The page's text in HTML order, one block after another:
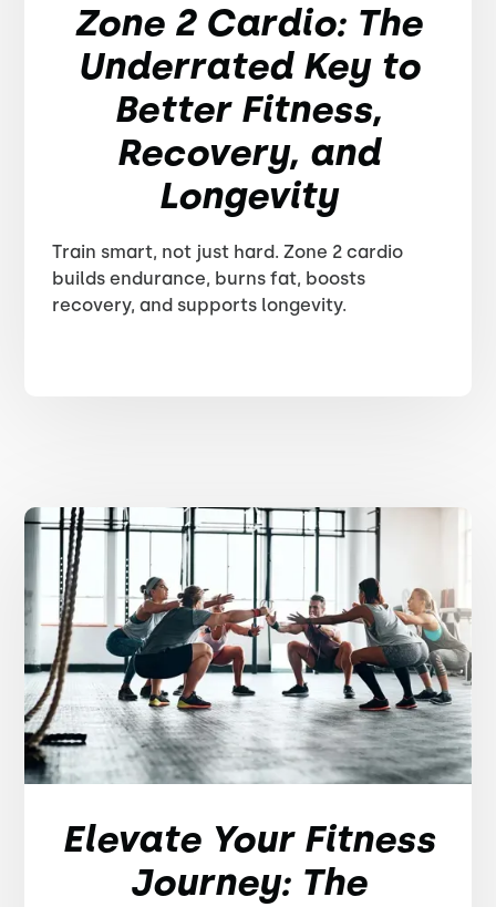
Zone 2 Cardio: The
Underrated Key to
Better Fitness,
Recovery, and
Longevity
Train smart, not just hard. Zone 2 cardio
builds endurance, burns fat, boosts
recovery, and supports longevity.
Elevate Your Fitness
Journey: The